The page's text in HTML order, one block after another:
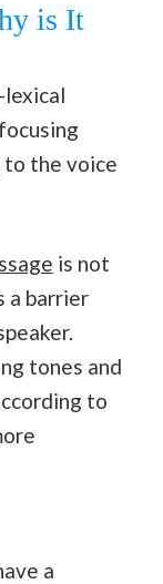
is It
to the voice
is not
a barrier
tones and
to
a